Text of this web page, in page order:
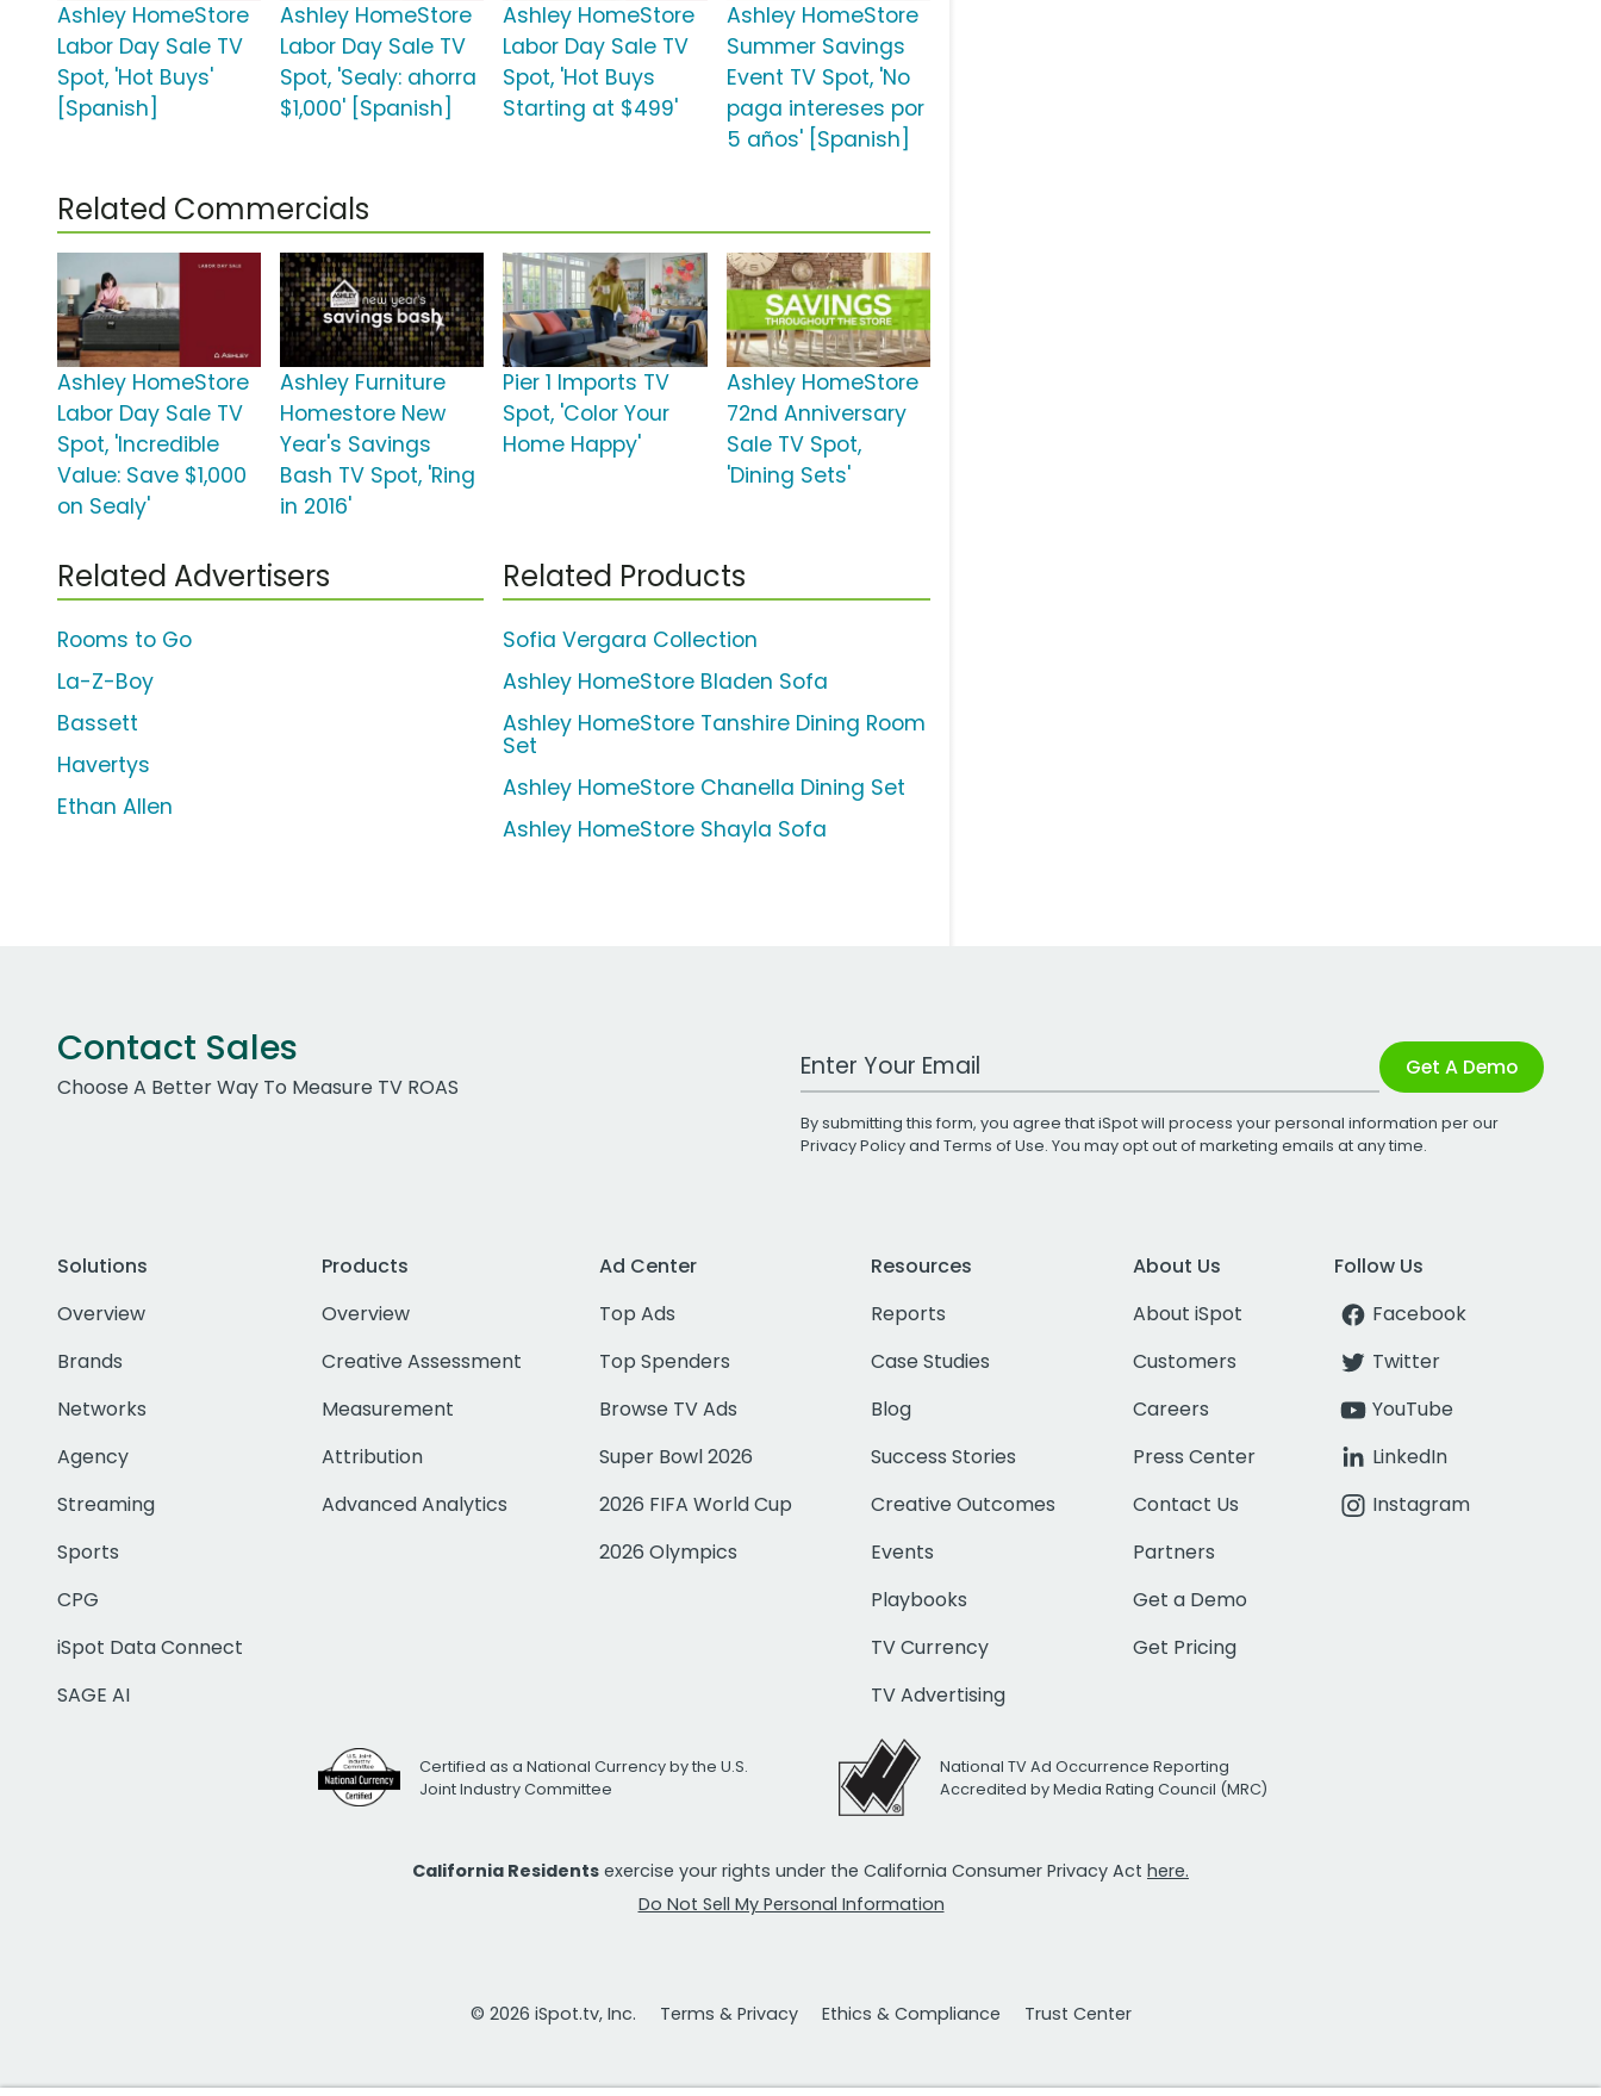
Ashley HomeStore
Labor Day Sale TV
Spot, 'Hot Buys'
[Spanish]
Ashley HomeStore
Labor Day Sale TV
Spot, 'Sealy: ahorra
$1,000' [Spanish]
Ashley HomeStore
Labor Day Sale TV
Spot, 'Hot Buys
Starting at $499'
Ashley HomeStore
Summer Savings
Event TV Spot, 'No
paga intereses por
5 años' [Spanish]
Related Commercials
Ashley HomeStore
Labor Day Sale TV
Spot, 'Incredible
Value: Save $1,000
on Sealy'
Ashley Furniture
Homestore New
Year's Savings
Bash TV Spot, 'Ring
in 2016'
Pier 1 Imports TV
Spot, 'Color Your
Home Happy'
Ashley HomeStore
72nd Anniversary
Sale TV Spot,
'Dining Sets'
Related Advertisers
Rooms to Go
La-Z-Boy
Bassett
Havertys
Ethan Allen
Related Products
Sofia Vergara Collection
Ashley HomeStore Bladen Sofa
Ashley HomeStore Tanshire Dining Room
Set
Ashley HomeStore Chanella Dining Set
Ashley HomeStore Shayla Sofa
Contact Sales
Choose A Better Way To Measure TV ROAS
Work Email Address Get A Demo
By submitting this form, you agree that iSpot will process your personal information per our
Privacy Policyand Terms of Use. You may opt out of marketing emails at any time.
Solutions
Overview
Brands
Networks
Agency
Streaming
Sports
CPG
iSpot Data Connect
SAGE AI
Products
Overview
Creative Assessment
Measurement
Attribution
Advanced Analytics
Ad Center
Top Ads
Top Spenders
Browse TV Ads
Super Bowl 2026
2026 FIFA World Cup
2026 Olympics
Resources
Reports
Case Studies
Blog
Success Stories
Creative Outcomes
Events
Playbooks
TV Currency
TV Advertising
About Us
About iSpot
Customers
Careers
Press Center
Contact Us
Partners
Get a Demo
Get Pricing
Follow Us
Facebook
Twitter
YouTube
LinkedIn
Instagram
Certified as a National Currency by the U.S.
Joint Industry Committee
National TV Ad Occurrence Reporting
Accredited by Media Rating Council (MRC)
California Residents exercise your rights under the California Consumer Privacy Act here.
Do Not Sell My Personal Information
© 2026 iSpot.tv, Inc. Terms & Privacy Ethics & Compliance Trust Center